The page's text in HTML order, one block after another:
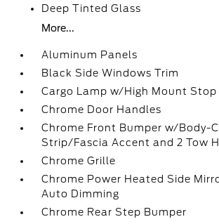
Deep Tinted Glass
More...
Aluminum Panels
Black Side Windows Trim
Cargo Lamp w/High Mount Stop
Chrome Door Handles
Chrome Front Bumper w/Body-
Strip/Fascia Accent and 2 Tow
Chrome Grille
Chrome Power Heated Side
Auto Dimming
Chrome Rear Step Bumper